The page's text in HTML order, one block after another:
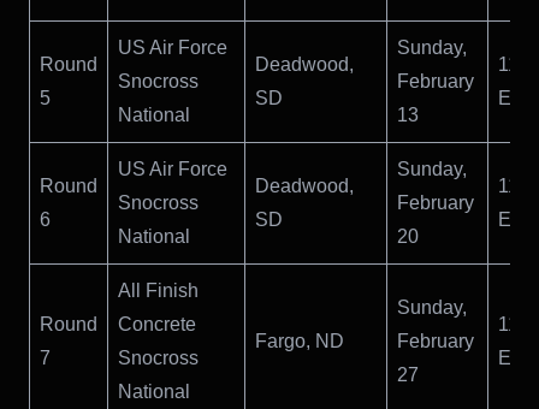
Round
5
US Air Force
Snocross
National
Deadwood,
SD
Sunday,
February
13
ET
Round
6
US Air Force
Snocross
National
Deadwood,
SD
Sunday,
February
20
ET
Round
7
All Finish
Concrete
Snocross
National
Fargo, ND
Sunday,
February
27
ET